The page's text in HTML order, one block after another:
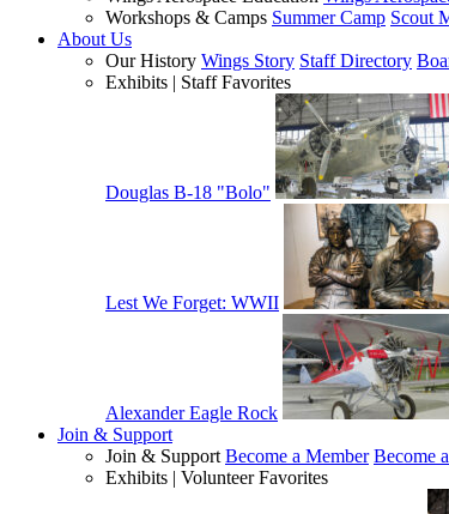
Workshops & Camps Summer Camp Scout
About Us
Our History Wings Story Staff Directory
Exhibits | Staff Favorites
Douglas B-18 "Bolo"
Lest We Forget: WWII
Alexander Eagle Rock
Join & Support
Join & Support Become a Member Become
Exhibits | Volunteer Favorites